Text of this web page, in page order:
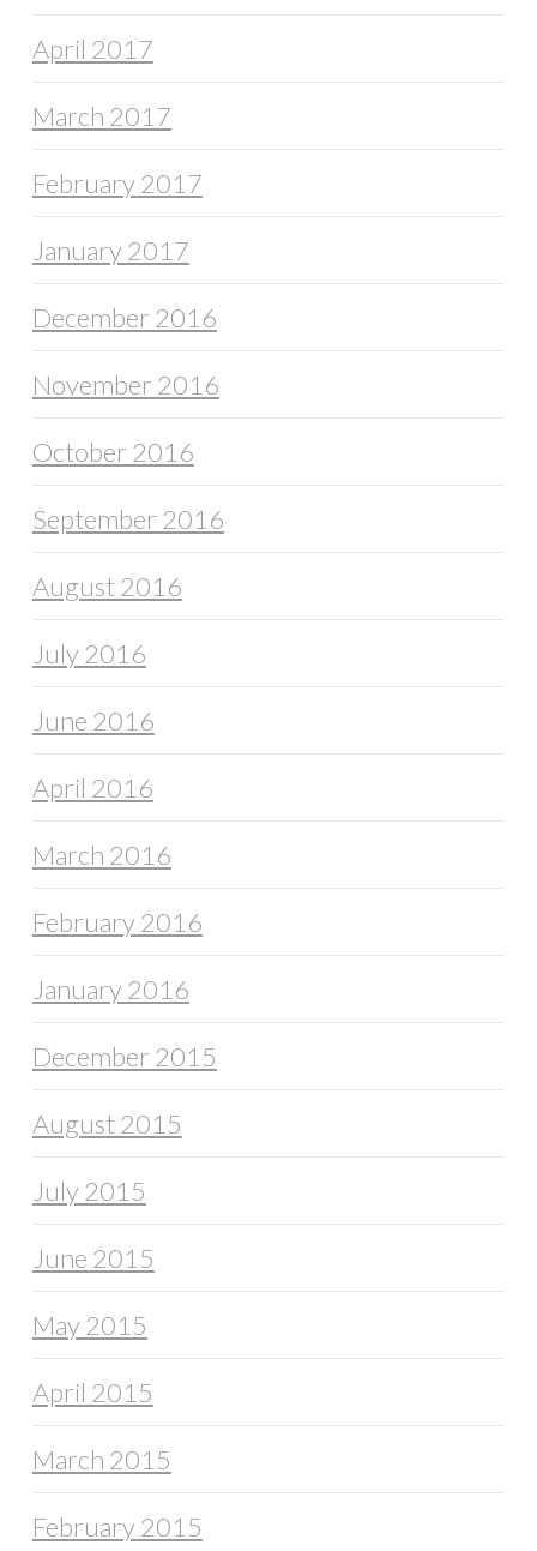
April 2017
March 2017
February 2017
January 2017
December 2016
November 2016
October 2016
September 2016
August 2016
July 2016
June 2016
April 2016
March 2016
February 2016
January 2016
December 2015
August 2015
July 2015
June 2015
May 2015
April 2015
March 2015
February 2015